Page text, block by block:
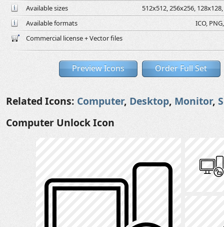
Available sizes
512x512, 256x256,
Available formats
ICO,
Commercial license + Vector files
Preview Icons Order Full Set
Related Icons: Computer, Desktop, Monitor,
Computer Unlock Icon